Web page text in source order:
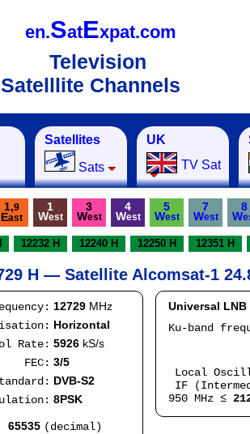
en.SatExpat.com
Television
Satelllite Channels
Satellites
Sats
UK
TV Sat
1,9
East
1
West
3
West
4
West
5
West
7
West
8
W
12232 H 12240 H 12250 H 12351 H
H — Satellite Alcomsat-1
12729 MHz
Horizontal
Rate: 5926 kS/s
3/5
DVB-S2
8PSK
65535 (decimal)
Universal LNB
Ku-band
Local
IF
950 MHz ≤